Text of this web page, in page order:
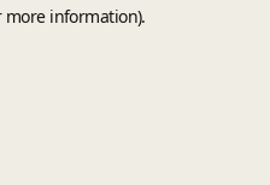
more information).